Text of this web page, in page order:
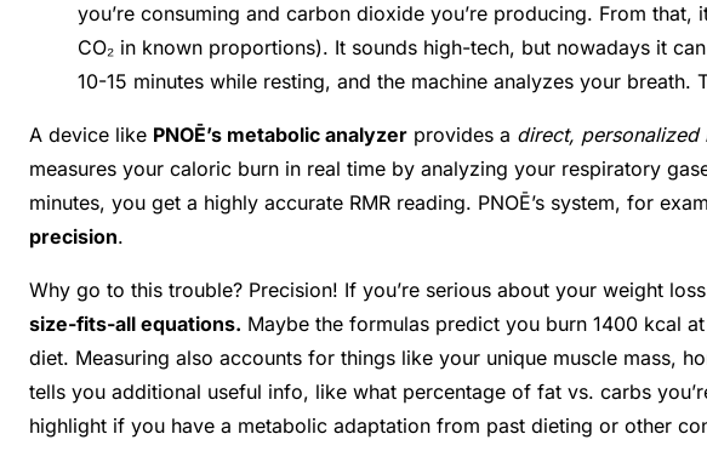
you’re consuming and carbon dioxide you’re producing. From
CO₂ in known proportions). It sounds high-tech, but nowadays it
10-15 minutes while resting, and the machine analyzes your
A device like PNOĒ’s metabolic analyzer provides a direct, personalized
measures your caloric burn in real time by analyzing your respiratory
minutes, you get a highly accurate RMR reading. PNOĒ’s system, for
precision.
Why go to this trouble? Precision! If you’re serious about your weight
size-fits-all equations. Maybe the formulas predict you burn 1400 kcal
diet. Measuring also accounts for things like your unique muscle mass,
tells you additional useful info, like what percentage of fat vs. carbs
highlight if you have a metabolic adaptation from past dieting or other